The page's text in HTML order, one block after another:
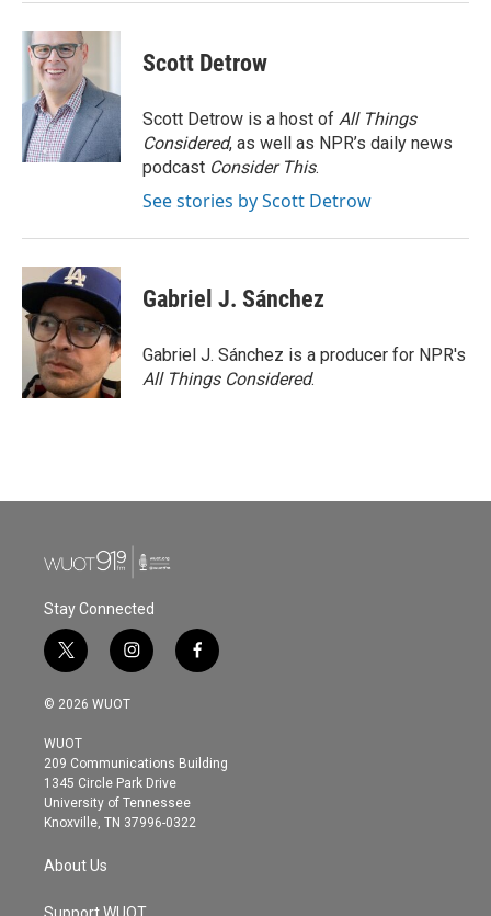
Scott Detrow
Scott Detrow is a host of All Things
Considered, as well as NPR’s daily news
podcast Consider This.
See stories by Scott Detrow
Gabriel J. Sánchez
Gabriel J. Sánchez is a producer for NPR's
All Things Considered.
Stay Connected
t
w
i
t
e
r
i
n
s
g
r
a
m
f
a
o
© 2026 WUOT
WUOT
209 Communications Building
1345 Circle Park Drive
University of Tennessee
Knoxville, TN 37996-0322
About Us